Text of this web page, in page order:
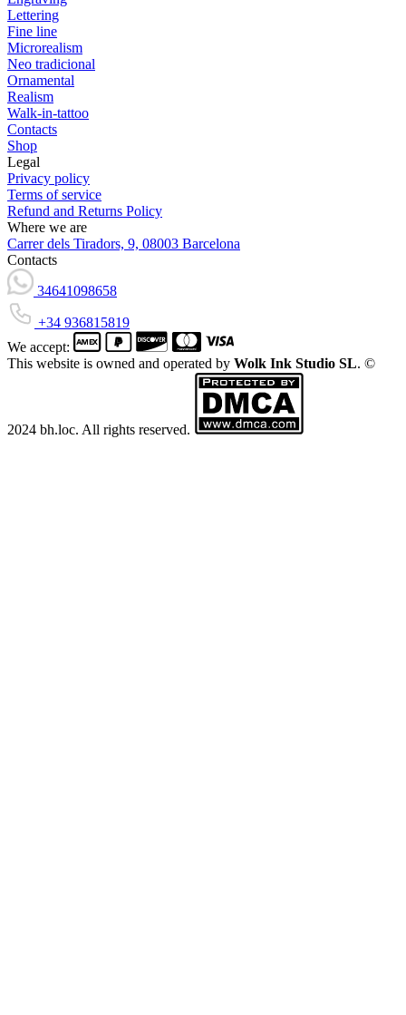
Lettering
Fine line
Microrealism
Neo tradicional
Ornamental
Realism
Walk-in-tattoo
Contacts
Shop
Legal
Privacy policy
Terms of service
Refund and Returns Policy
Where we are
Carrer dels Tiradors, 9, 08003 Barcelona
Contacts
34641098658
+34 936815819
We accept:
This website is owned and operated by Wolk Ink Studio SL. ©
2024 bh.loc. All rights reserved.